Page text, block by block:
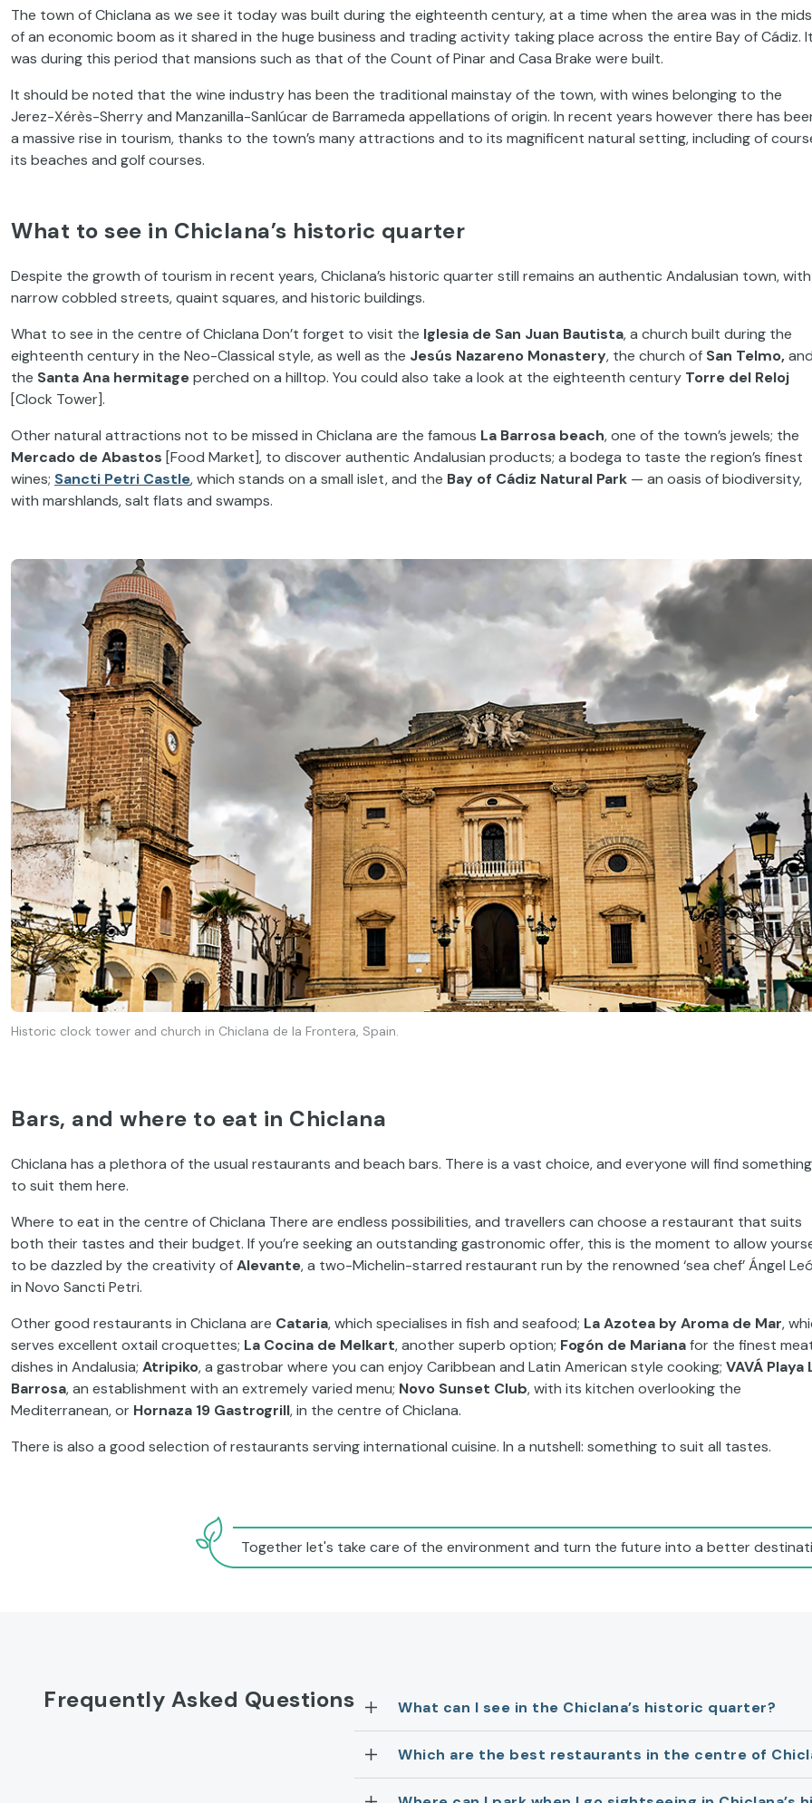
The town of Chiclana as we see it today was built during the eighteenth century, at a time when the area was in the
of an economic boom as it shared in the huge business and trading activity taking place across the entire Bay of Cádiz.
was during this period that mansions such as that of the Count of Pinar and Casa Brake were built.
It should be noted that the wine industry has been the traditional mainstay of the town, with wines belonging to the
Jerez-Xérès-Sherry and Manzanilla-Sanlúcar de Barrameda appellations of origin. In recent years however there has
a massive rise in tourism, thanks to the town’s many attractions and to its magnificent natural setting, including of
its beaches and golf courses.
What to see in Chiclana’s historic quarter
Despite the growth of tourism in recent years, Chiclana’s historic quarter still remains an authentic Andalusian town, with
narrow cobbled streets, quaint squares, and historic buildings.
What to see in the centre of Chiclana Don’t forget to visit the Iglesia de San Juan Bautista, a church built during the
eighteenth century in the Neo-Classical style, as well as the Jesús Nazareno Monastery, the church of San Telmo,
the Santa Ana hermitageperched on a hilltop. You could also take a look at the eighteenth century Torre del Reloj
[Clock Tower].
Other natural attractions not to be missed in Chiclana are the famous La Barrosa beach, one of the town’s jewels; the
Mercado de Abastos [Food Market], to discover authentic Andalusian products; a bodega to taste the region’s finest
wines; Sancti Petri Castle, which stands on a small islet, and the Bay of Cádiz Natural Park — an oasis of biodiversity,
with marshlands, salt flats and swamps.
Historic clock tower and church in Chiclana de la Frontera, Spain.
Bars, and where to eat in Chiclana
Chiclana has a plethora of the usual restaurants and beach bars. There is a vast choice, and everyone will find something
to suit them here.
Where to eat in the centre of Chiclana There are endless possibilities, and travellers can choose a restaurant that suits
both their tastes and their budget. If you’re seeking an outstanding gastronomic offer, this is the moment to allow
to be dazzled by the creativity ofAlevante, a two-Michelin-starred restaurant run by the renowned ‘sea chef’ Ángel
in Novo Sancti Petri.
Other good restaurants in Chiclana are Cataria, which specialises in fish and seafood; La Azotea by Aroma de Mar,
serves excellent oxtail croquettes; La Cocina de Melkart, another superb option; Fogón de Marianafor the finest
dishes in Andalusia; Atripiko, a gastrobar where you can enjoy Caribbean and Latin American style cooking; VAVÁ Playa
Barrosa, an establishment with an extremely varied menu; Novo Sunset Club, with its kitchen overlooking the
Mediterranean, or Hornaza 19 Gastrogrill, in the centre of Chiclana.
There is also a good selection of restaurants serving international cuisine. In a nutshell: something to suit all tastes.
Together let's take care of the environment and turn the future into a better
Frequently Asked Questions What can I see in the Chiclana’s historic quarter?
Which are the best restaurants in the centre of